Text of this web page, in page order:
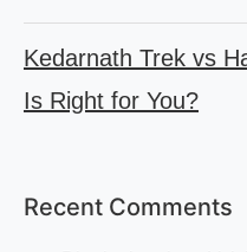
Kedarnath Trek vs
Is Right for You?
Recent Comments